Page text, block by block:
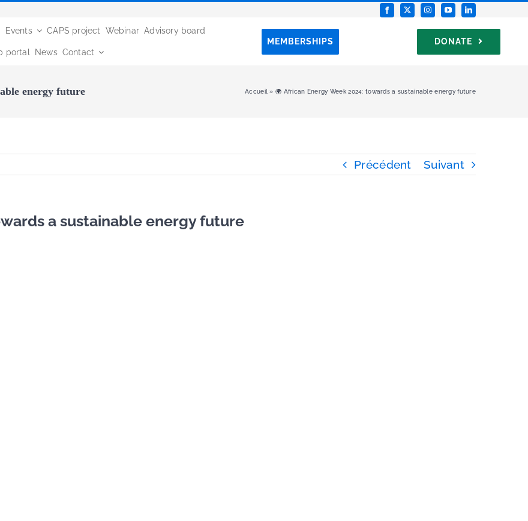
Events CAPS project Webinar Advisory board
portal News Contact
MEMBERSHIPS DONATE
energy future Accueil »🌍 African Energy Week 2024: towards a sustainable energy future
Précédent Suivant
a sustainable energy future